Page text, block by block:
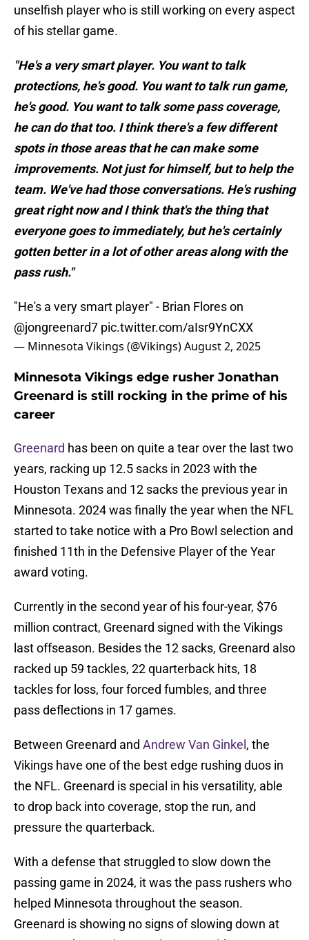
unselfish player who is still working on every aspect
of his stellar game.
"He's a very smart player. You want to talk
protections, he's good. You want to talk run game,
he's good. You want to talk some pass coverage,
he can do that too. I think there's a few different
spots in those areas that he can make some
improvements. Not just for himself, but to help the
team. We've had those conversations. He's rushing
great right now and I think that's the thing that
everyone goes to immediately, but he's certainly
gotten better in a lot of other areas along with the
pass rush."
"He's a very smart player" - Brian Flores on
@jongreenard7 pic.twitter.com/aIsr9YnCXX
— Minnesota Vikings (@Vikings)August 2, 2025
Minnesota Vikings edge rusher Jonathan
Greenard is still rocking in the prime of his
career
Greenard has been on quite a tear over the last two
years, racking up 12.5 sacks in 2023 with the
Houston Texans and 12 sacks the previous year in
Minnesota. 2024 was finally the year when the NFL
started to take notice with a Pro Bowl selection and
finished 11th in the Defensive Player of the Year
award voting.
Currently in the second year of his four-year, $76
million contract, Greenard signed with the Vikings
last offseason. Besides the 12 sacks, Greenard also
racked up 59 tackles, 22 quarterback hits, 18
tackles for loss, four forced fumbles, and three
pass deflections in 17 games.
Between Greenard and Andrew Van Ginkel , the
Vikings have one of the best edge rushing duos in
the NFL. Greenard is special in his versatility, able
to drop back into coverage, stop the run, and
pressure the quarterback.
With a defense that struggled to slow down the
passing game in 2024, it was the pass rushers who
helped Minnesota throughout the season.
Greenard is showing no signs of slowing down at